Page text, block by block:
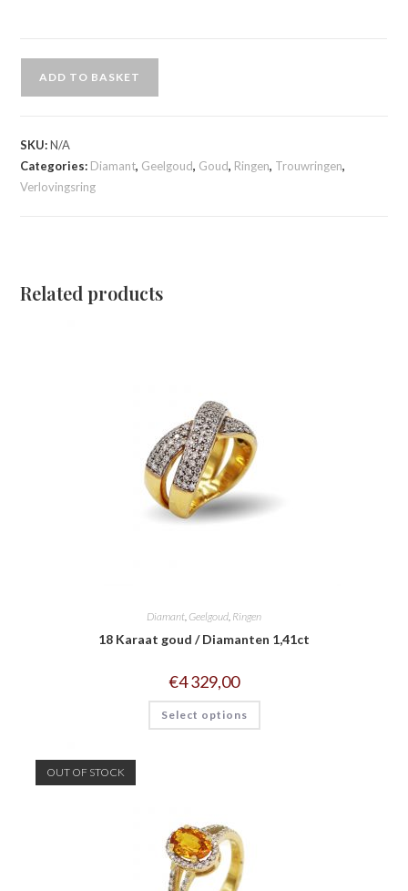
ADD TO BASKET
SKU:N/A
Categories: Diamant, Geelgoud, Goud, Ringen, Trouwringen,
Verlovingsring
Related products
Diamant, Geelgoud, Ringen
18 Karaat goud / Diamanten 1,41ct
€4 329,00
Select options
OUT OF STOCK